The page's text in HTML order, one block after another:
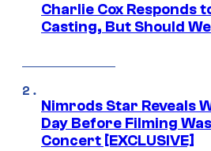
Charlie Cox Responds
Casting, But Should
Nimrods Star Reveals
Day Before Filming
Concert [EXCLUSIVE]